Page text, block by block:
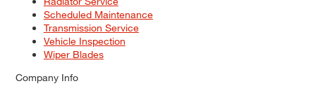
Scheduled Maintenance
Transmission Service
Vehicle Inspection
Wiper Blades
Company Info